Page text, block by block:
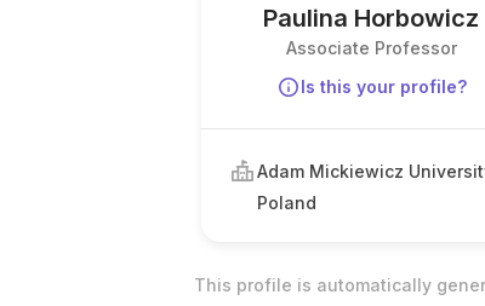
Paulina Horbowicz
Associate Professor
Is this your profile?
Adam Mickiewicz
Poland
This profile is automatically